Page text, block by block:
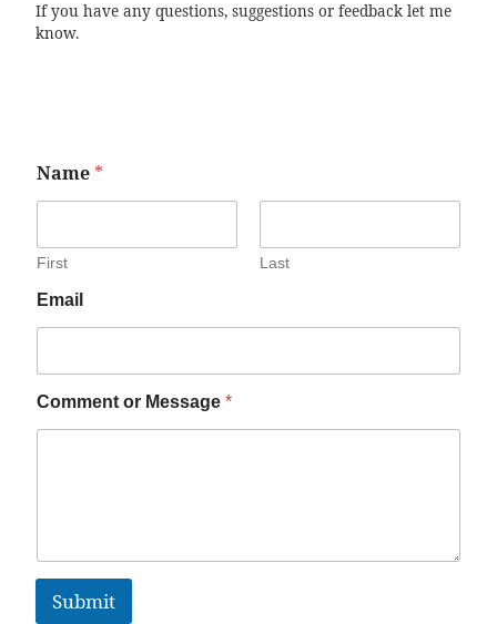
If you have any questions, suggestions or feedback let me
know.
Name *
First Last
Email
Comment or Message *
Submit